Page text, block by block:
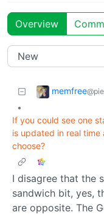
Overview
memfree
•
If you could see one
is updated in real
choose?
I disagree that the
sandwich bit, yes,
are opposite. The